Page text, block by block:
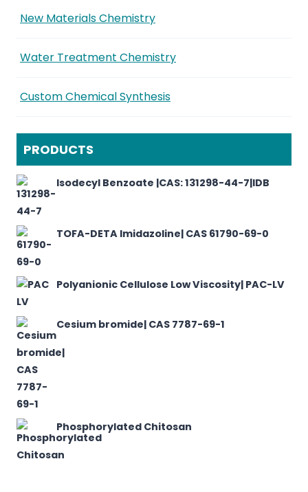
New Materials Chemistry
Water Treatment Chemistry
Custom Chemical Synthesis
PRODUCTS
Isodecyl Benzoate |CAS: 131298-44-7|IDB
TOFA-DETA Imidazoline| CAS 61790-69-0
Polyanionic Cellulose Low Viscosity| PAC-LV
Cesium bromide| CAS 7787-69-1
Phosphorylated Chitosan